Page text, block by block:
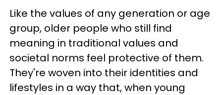
Like the values of any generation or age
group, older people who still find
meaning in traditional values and
societal norms feel protective of them.
They're woven into their identities and
lifestyles in a way that, when young